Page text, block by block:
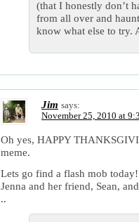
(that I honestly don’t
from all over and
know what else to try.
Jim says:
November 25, 2010 at
Oh yes, HAPPY
meme.
Lets go find a flash mob
Jenna and her friend, Sean,
..